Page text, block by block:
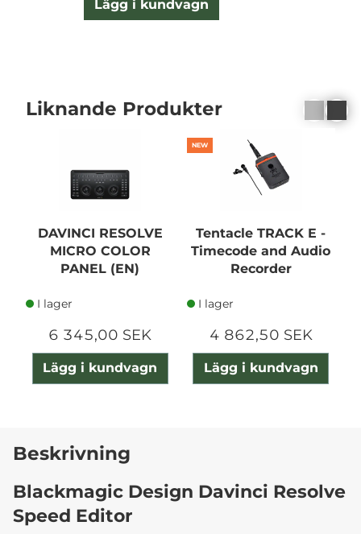
Lägg i kundvagn
Liknande Produkter
DAVINCI RESOLVE
MICRO COLOR
PANEL (EN)
I lager
6 345,00 SEK
Lägg i kundvagn
NEW
Tentacle TRACK E -
Timecode and Audio
Recorder
I lager
4 862,50 SEK
Lägg i kundvagn
Beskrivning
Blackmagic Design Davinci Resolve
Speed Editor